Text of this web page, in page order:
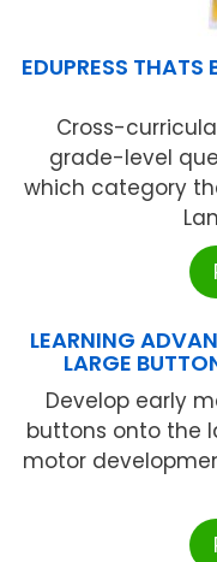
EDUPRESS
Cross-
grade-level
which category
LEARNING
LARGE
Develop early
buttons onto the
motor